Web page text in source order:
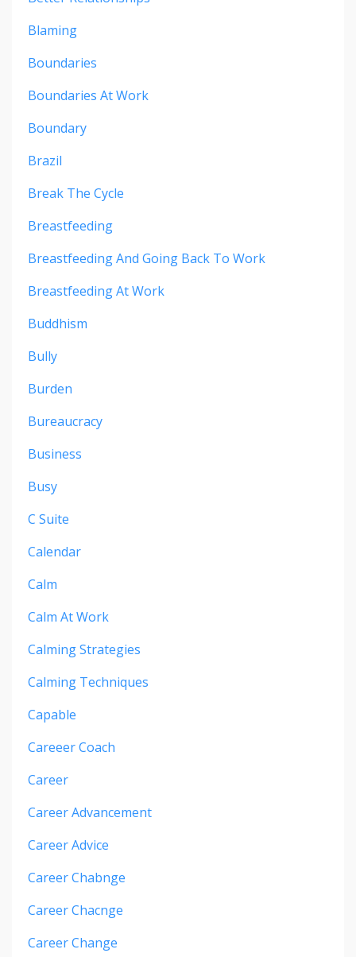
Blaming
Boundaries
Boundaries At Work
Boundary
Brazil
Break The Cycle
Breastfeeding
Breastfeeding And Going Back To Work
Breastfeeding At Work
Buddhism
Bully
Burden
Bureaucracy
Business
Busy
C Suite
Calendar
Calm
Calm At Work
Calming Strategies
Calming Techniques
Capable
Careeer Coach
Career
Career Advancement
Career Advice
Career Chabnge
Career Chacnge
Career Change